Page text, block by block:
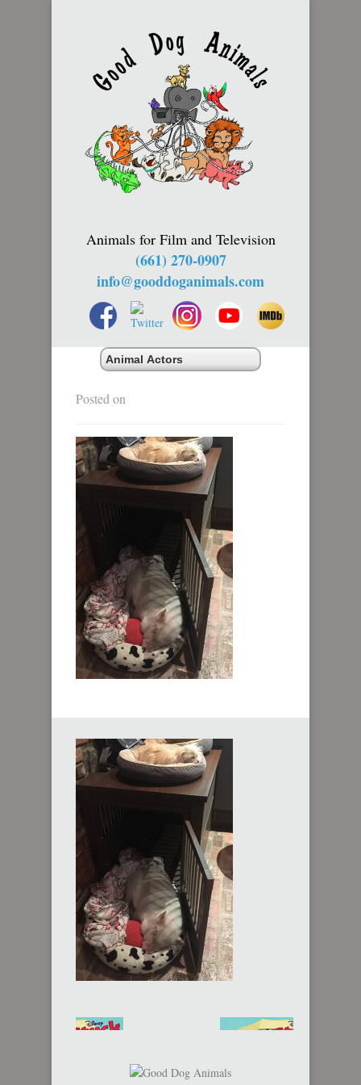
Animals for Film and Television
(661) 270-0907
info@gooddoganimals.com
Posted on